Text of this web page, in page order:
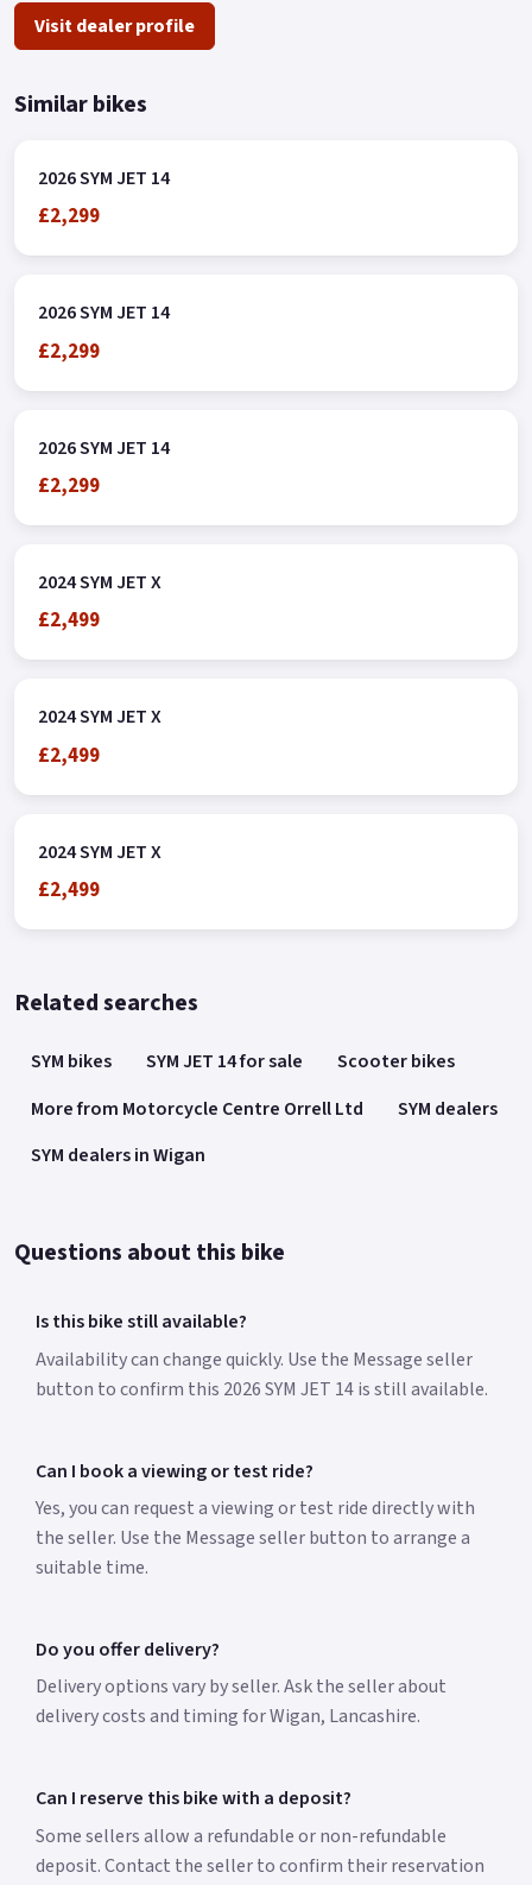
Visit dealer profile
Similar bikes
2026 SYM JET 14
£2,299
2026 SYM JET 14
£2,299
2026 SYM JET 14
£2,299
2024 SYM JET X
£2,499
2024 SYM JET X
£2,499
2024 SYM JET X
£2,499
Related searches
SYM bikes SYM JET 14 for sale
Scooter bikes
More from Motorcycle Centre Orrell Ltd
SYM dealers
SYM dealers in Wigan
Questions about this bike
Is this bike still available?
Availability can change quickly. Use the Message seller
button to confirm this 2026 SYM JET 14 is still available.
Can I book a viewing or test ride?
Yes, you can request a viewing or test ride directly with
the seller. Use the Message seller button to arrange a
suitable time.
Do you offer delivery?
Delivery options vary by seller. Ask the seller about
delivery costs and timing for Wigan, Lancashire.
Can I reserve this bike with a deposit?
Some sellers allow a refundable or non-refundable
deposit. Contact the seller to confirm their reservation